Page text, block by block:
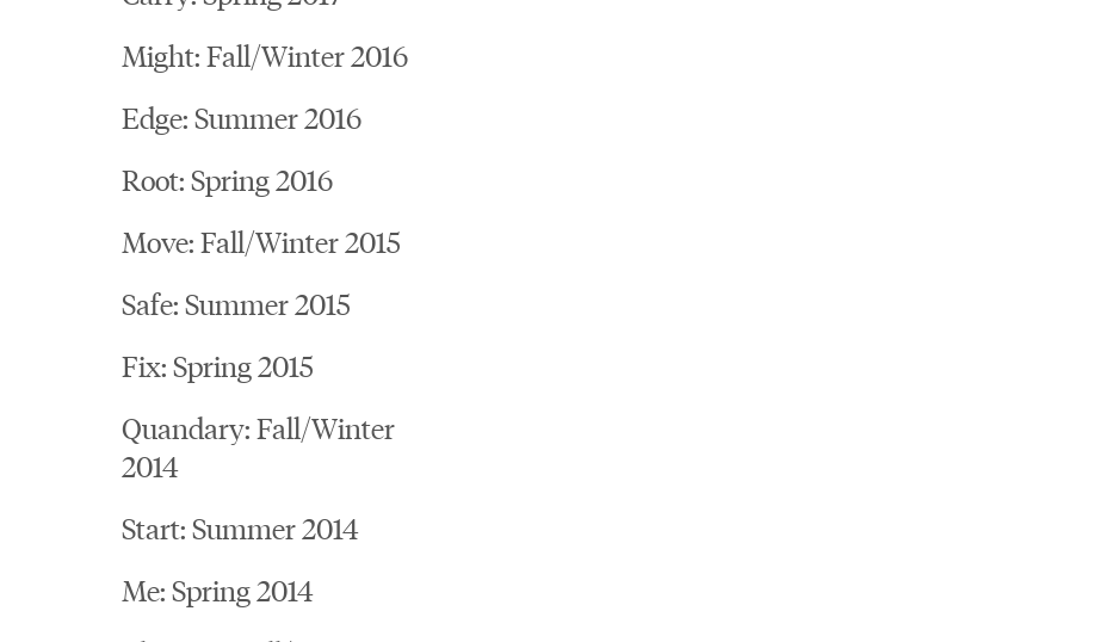
Might: Fall/Winter 2016
Edge: Summer 2016
Root: Spring 2016
Move: Fall/Winter 2015
Safe: Summer 2015
Fix: Spring 2015
Quandary: Fall/Winter
2014
Start: Summer 2014
Me: Spring 2014